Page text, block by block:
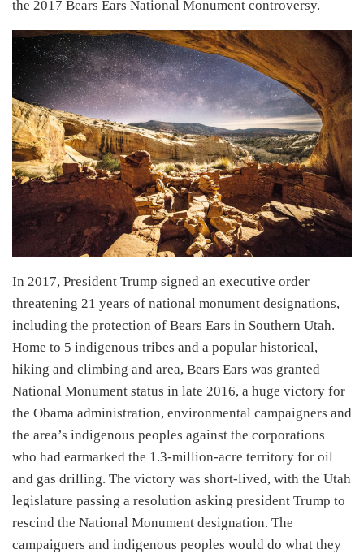
the 2017 Bears Ears National Monument controversy.
In 2017, President Trump signed an executive order
threatening 21 years of national monument designations,
including the protection of Bears Ears in Southern Utah.
Home to 5 indigenous tribes and a popular historical,
hiking and climbing and area, Bears Ears was granted
National Monument status in late 2016, a huge victory for
the Obama administration, environmental campaigners and
the area’s indigenous peoples against the corporations
who had earmarked the 1.3-million-acre territory for oil
and gas drilling. The victory was short-lived, with the Utah
legislature passing a resolution asking president Trump to
rescind the National Monument designation. The
campaigners and indigenous peoples would do what they